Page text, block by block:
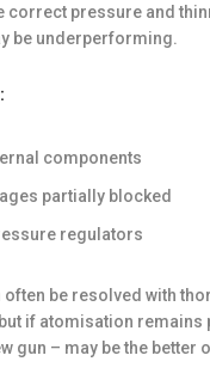
correct pressure and
be underperforming.
components
partially blocked
regulators
often be resolved with
if atomisation remains
gun – may be the better